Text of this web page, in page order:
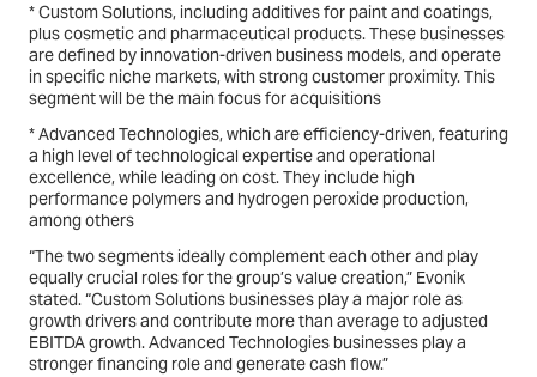
* Custom Solutions, including additives for paint and coatings,
plus cosmetic and pharmaceutical products. These businesses
are defined by innovation-driven business models, and operate
in specific niche markets, with strong customer proximity. This
segment will be the main focus for acquisitions
* Advanced Technologies, which are efficiency-driven, featuring
a high level of technological expertise and operational
excellence, while leading on cost. They include high
performance polymers and hydrogen peroxide production,
among others
“The two segments ideally complement each other and play
equally crucial roles for the group’s value creation,” Evonik
stated. “Custom Solutions businesses play a major role as
growth drivers and contribute more than average to adjusted
EBITDA growth. Advanced Technologies businesses play a
stronger financing role and generate cash flow.”